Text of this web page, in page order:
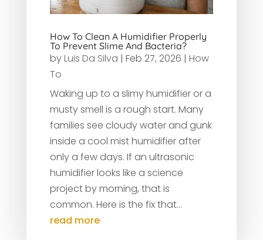
How To Clean A Humidifier Properly
To Prevent Slime And Bacteria?
byLuis Da Silva | Feb 27, 2026 | How
To
Waking up to a slimy humidifier or a
musty smell is a rough start. Many
families see cloudy water and gunk
inside a cool mist humidifier after
only a few days. If an ultrasonic
humidifier looks like a science
project by morning, that is
common. Here is the fix that...
read more